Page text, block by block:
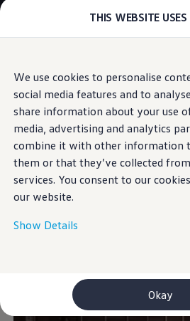
THIS WEBSITE USES
We use cookies to personalise
social media features and to
share information about your use
media, advertising and analytics
combine it with other information
them or that they’ve collected
services. You consent to our
our website.
Show Details
Okay
main
content
to
footer
ID. Polo
ID.7 Tourer
ID.3 Neo
ID.4
ID.Buzz
ID.7
Owners and services
myVolkswagen
Service and parts
Information on
Takata airbag
WLTP
Exterior
The new-